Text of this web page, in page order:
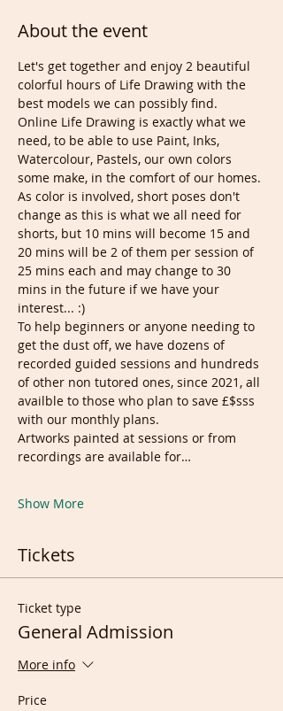
About the event
Let's get together and enjoy 2 beautiful
colorful hours of Life Drawing with the
best models we can possibly find.
Online Life Drawing is exactly what we
need, to be able to use Paint, Inks,
Watercolour, Pastels, our own colors
some make, in the comfort of our homes.
As color is involved, short poses don't
change as this is what we all need for
shorts, but 10 mins will become 15 and
20 mins will be 2 of them per session of
25 mins each and may change to 30
mins in the future if we have your
interest... :)
To help beginners or anyone needing to
get the dust off, we have dozens of
recorded guided sessions and hundreds
of other non tutored ones, since 2021, all
availble to those who plan to save £$sss
with our monthly plans.
Artworks painted at sessions or from
recordings are available for…
Show More
Tickets
Ticket type
General Admission
More info
Price